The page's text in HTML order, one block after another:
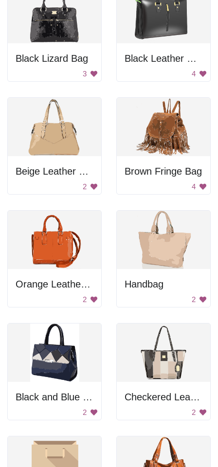
Black Lizard Bag
3
Black Leather Briefcase
4
Beige Leather Bag
2
Brown Fringe Bag
4
Orange Leather Handbag
2
Handbag
2
Black and Blue Handbag
2
Checkered Leather Bag
2